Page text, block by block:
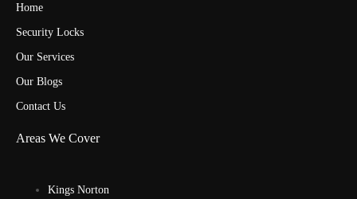
Home
Security Locks
Our Services
Our Blogs
Contact Us
Areas We Cover
Kings Norton